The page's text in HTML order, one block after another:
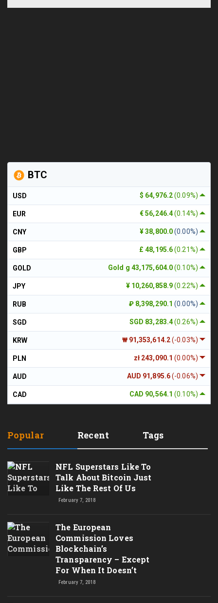
BTC
$ 64,976.2(0.09%)
USD
€ 56,246.4(0.14%)
EUR
¥ 38,800.0(0.00%)
CNY
£ 48,195.6(0.21%)
GBP
Gold g 43,175,604.0(0.10%)
GOLD
¥ 10,260,858.9(0.22%)
JPY
₽ 8,398,290.1(0.00%)
RUB
SGD 83,283.4(0.26%)
SGD
₩ 91,353,614.2(-0.03%)
KRW
zł 243,090.1(0.00%)
PLN
AUD 91,895.6(-0.06%)
AUD
CAD 90,564.1(0.10%)
CAD
Popular Recent Tags
NFL Superstars Like To
Talk About Bitcoin Just
Like The Rest Of Us
February 7, 2018
The European
Commission Loves
Blockchain’s
Transparency – Except
For When It Doesn’t
February 7, 2018